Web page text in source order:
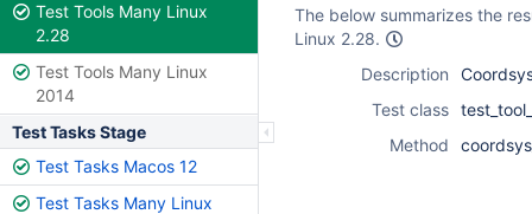
Test Tools Many Linux
2.28
Test Tools Many Linux
2014
Test Tasks Stage
Test Tasks Macos 12
Test Tasks Many Linux
The below summarizes the
Linux 2.28.
Description
Test class
Method